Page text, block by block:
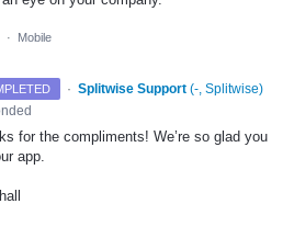
· Mobile
· Splitwise Support (-, Splitwise)
for the compliments! We’re so glad you
app.